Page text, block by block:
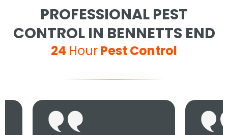
PROFESSIONAL PEST
CONTROL IN BENNETTS END
24 HourPest Control